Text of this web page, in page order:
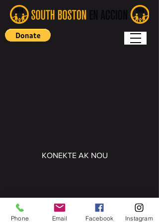
KONEKTE AK NOU
Copyright (c) 2022 South Boston En
Accion
Phone Email Facebook Instagram